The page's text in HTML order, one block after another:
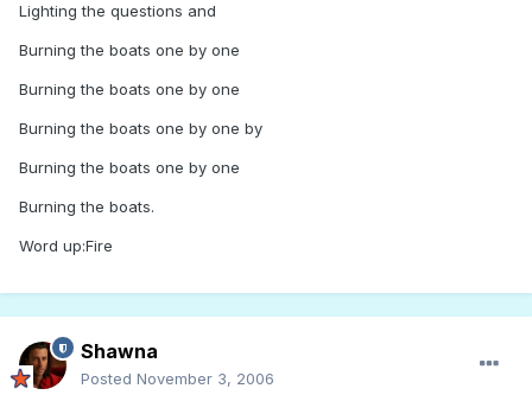
Lighting the questions and
Burning the boats one by one
Burning the boats one by one
Burning the boats one by one by
Burning the boats one by one
Burning the boats.
Word up:Fire
Shawna
Posted November 3, 2006